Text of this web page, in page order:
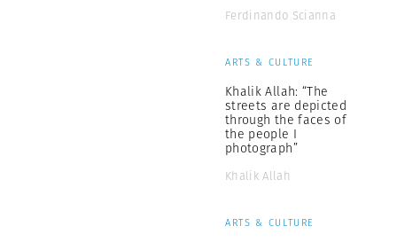
Ferdinando Scianna
ARTS & CULTURE
Khalik Allah: “The
streets are depicted
through the faces of
the people I
photograph”
Khalik Allah
ARTS & CULTURE